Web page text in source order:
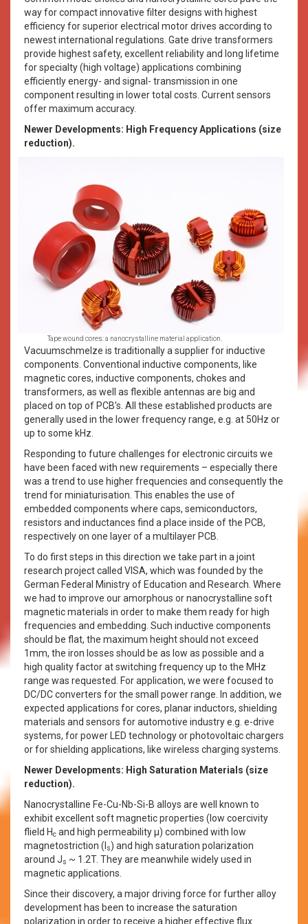
way for compact innovative filter designs with highest
efficiency for superior electrical motor drives according to
newest international regulations. Gate drive transformers
provide highest safety, excellent reliability and long lifetime
for specialty (high voltage) applications combining
efficiently energy- and signal- transmission in one
component resulting in lower total costs. Current sensors
offer maximum accuracy.
Newer Developments: High Frequency Applications (size
reduction).
Tape wound cores: a nanocrystalline material application.
Vacuumschmelze is traditionally a supplier for inductive
components. Conventional inductive components, like
magnetic cores, inductive components, chokes and
transformers, as well as flexible antennas are big and
placed on top of PCB’s. All these established products are
generally used in the lower frequency range, e.g. at 50Hz or
up to some kHz.
Responding to future challenges for electronic circuits we
have been faced with new requirements – especially there
was a trend to use higher frequencies and consequently the
trend for miniaturisation. This enables the use of
embedded components where caps, semiconductors,
resistors and inductances find a place inside of the PCB,
respectively on one layer of a multilayer PCB.
To do first steps in this direction we take part in a joint
research project called VISA, which was founded by the
German Federal Ministry of Education and Research. Where
we had to improve our amorphous or nanocrystalline soft
magnetic materials in order to make them ready for high
frequencies and embedding. Such inductive components
should be flat, the maximum height should not exceed
1mm, the iron losses should be as low as possible and a
high quality factor at switching frequency up to the MHz
range was requested. For application, we were focused to
DC/DC converters for the small power range. In addition, we
expected applications for cores, planar inductors, shielding
materials and sensors for automotive industry e.g. e-drive
systems, for power LED technology or photovoltaic chargers
or for shielding applications, like wireless charging systems.
Newer Developments: High Saturation Materials (size
reduction).
Nanocrystalline Fe-Cu-Nb-Si-B alloys are well known to
exhibit excellent soft magnetic properties (low coercivity
flield Hc and high permeability µ) combined with low
magnetostriction (l s) and high saturation polarization
around Js ~ 1.2T. They are meanwhile widely used in
magnetic applications.
Since their discovery, a major driving force for further alloy
development has been to increase the saturation
polarization in order to receive a higher effective flux